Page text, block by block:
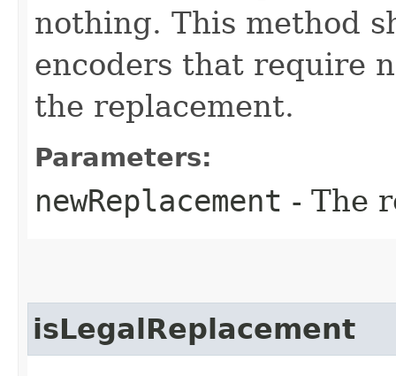
nothing. This method
encoders that require
the replacement.
Parameters:
newReplacement - The
isLegalReplacement